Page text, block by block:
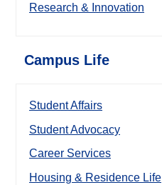
Research & Innovation
Campus Life
Student Affairs
Student Advocacy
Career Services
Housing & Residence Life